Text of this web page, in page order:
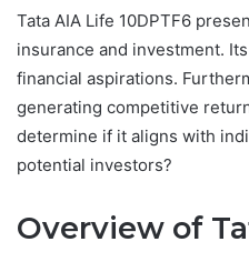
Tata AIA Life 10DPTF6
insurance and investment.
financial aspirations.
generating competitive
determine if it aligns with
potential investors?
Overview of